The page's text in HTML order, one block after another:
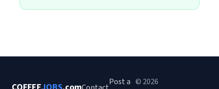
Post a © 2026